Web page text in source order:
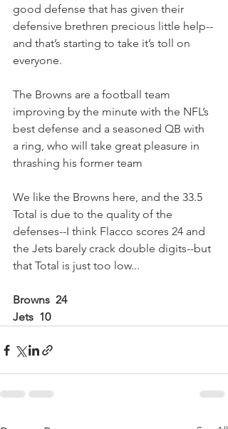
good defense that has given their
defensive brethren precious little help--
and that’s starting to take it’s toll on
everyone.
The Browns are a football team
improving by the minute with the NFL’s
best defense and a seasoned QB with
a ring, who will take great pleasure in
thrashing his former team
We like the Browns here, and the 33.5
Total is due to the quality of the
defenses--I think Flacco scores 24 and
the Jets barely crack double digits--but
that Total is just too low...
Browns  24
Jets  10